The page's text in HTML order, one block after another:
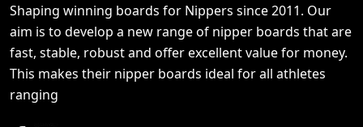
Shaping winning boards for Nippers since 2011. Our
aim is to develop a new range of nipper boards that are
fast, stable, robust and offer excellent value for money.
This makes their nipper boards ideal for all athletes
ranging